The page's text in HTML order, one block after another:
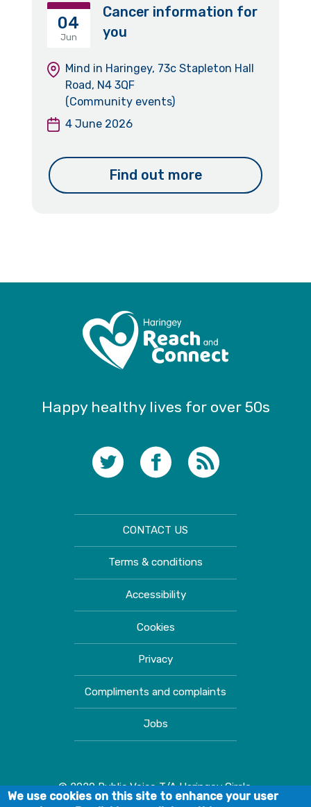
04
Jun
Cancer information for
you
Mind in Haringey, 73c Stapleton Hall
Road, N4 3QF
(Community events)
4 June 2026
Find out more
Happy healthy lives for over 50s
CONTACT US
Terms & conditions
Accessibility
Cookies
Privacy
Compliments and complaints
Jobs
© 2020 Public Voice T/A Haringey Circle.
We use cookies on this site to enhance your user